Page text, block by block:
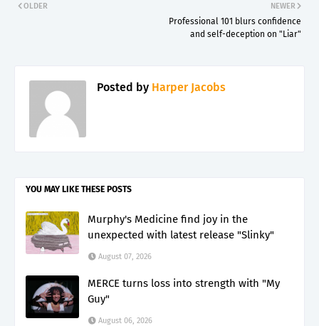
NEWER
Professional 101 blurs confidence
and self-deception on "Liar"
OLDER
Posted by Harper Jacobs
YOU MAY LIKE THESE POSTS
Murphy's Medicine find joy in the
unexpected with latest release "Slinky"
August 07, 2026
MERCE turns loss into strength with "My
Guy"
August 06, 2026